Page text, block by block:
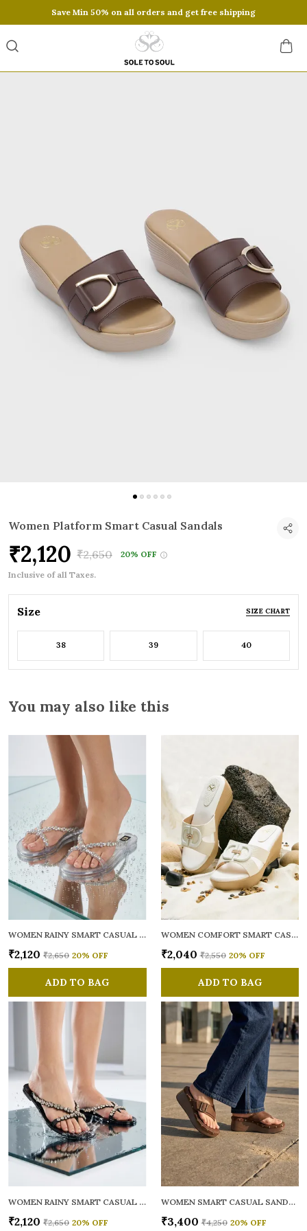
Save Min 50% on all orders and get free shipping
Women Platform Smart Casual Sandals
₹2,120 ₹2,650
20% OFF
Inclusive of all Taxes.
Size SIZE CHART
38 39 40
You may also like this
WOMEN RAINY SMART CASUAL FLATS OPEN TOE
₹2,120 ₹2,650 20% OFF
ADD TO BAG
WOMEN COMFORT SMART CASUAL SANDALS
₹2,040 ₹2,550 20% OFF
ADD TO BAG
WOMEN RAINY SMART CASUAL FLATS OPEN TOE
₹2,120 ₹2,650 20% OFF
WOMEN SMART CASUAL SANDALS
₹3,400 ₹4,250 20% OFF